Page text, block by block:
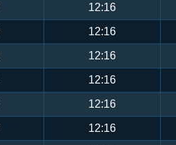
12:16
12:16
12:16
12:16
12:16
12:16